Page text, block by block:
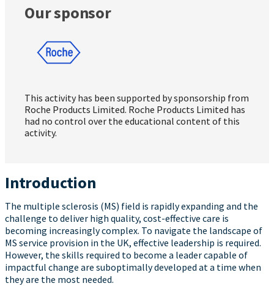
Our sponsor
This activity has been supported by sponsorship from
Roche Products Limited. Roche Products Limited has
had no control over the educational content of this
activity.
Introduction
The multiple sclerosis (MS) field is rapidly expanding and the
challenge to deliver high quality, cost-effective care is
becoming increasingly complex. To navigate the landscape of
MS service provision in the UK, effective leadership is required.
However, the skills required to become a leader capable of
impactful change are suboptimally developed at a time when
they are the most needed.